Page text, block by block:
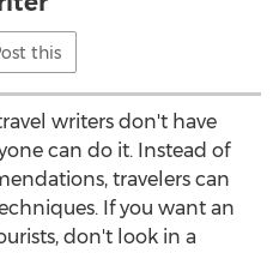
this
writers don't have
can do it. Instead of
travelers can
If you want an
don't look in a